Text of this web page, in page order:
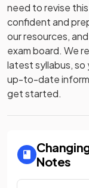
need to revise
confident and
our resources,
exam board. We
latest syllabus, so
up-to-date
get started.
Notes